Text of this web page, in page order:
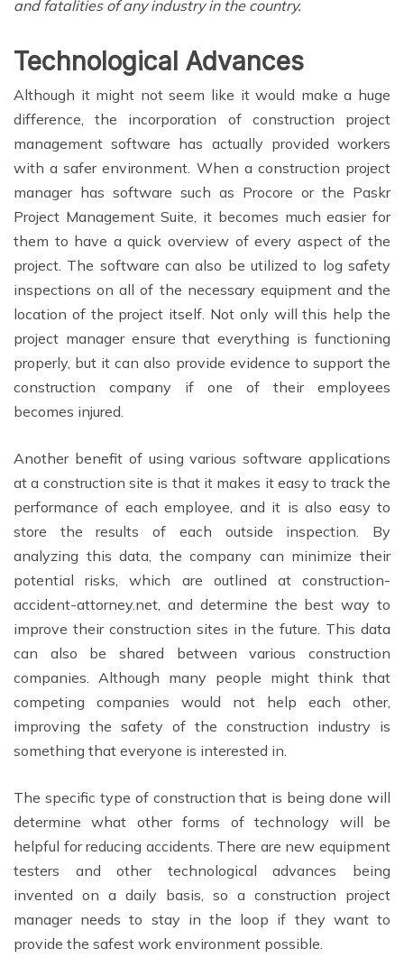
and fatalities of any industry in the country.
Technological Advances
Although it might not seem like it would make a huge
difference, the incorporation of construction project
management software has actually provided workers
with a safer environment. When a construction project
manager has software such as Procore or the Paskr
Project Management Suite, it becomes much easier for
them to have a quick overview of every aspect of the
project. The software can also be utilized to log safety
inspections on all of the necessary equipment and the
location of the project itself. Not only will this help the
project manager ensure that everything is functioning
properly, but it can also provide evidence to support the
construction company if one of their employees
becomes injured.
Another benefit of using various software applications
at a construction site is that it makes it easy to track the
performance of each employee, and it is also easy to
store the results of each outside inspection. By
analyzing this data, the company can minimize their
potential risks, which are outlined at construction-
accident-attorney.net, and determine the best way to
improve their construction sites in the future. This data
can also be shared between various construction
companies. Although many people might think that
competing companies would not help each other,
improving the safety of the construction industry is
something that everyone is interested in.
The specific type of construction that is being done will
determine what other forms of technology will be
helpful for reducing accidents. There are new equipment
testers and other technological advances being
invented on a daily basis, so a construction project
manager needs to stay in the loop if they want to
provide the safest work environment possible.